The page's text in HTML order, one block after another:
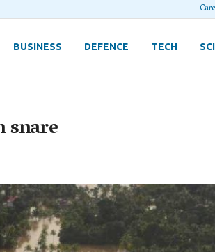
BUSINESS DEFENCE TECH
snare